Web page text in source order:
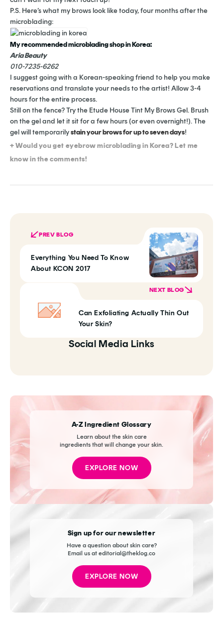
P.S. Here’s what my brows look like today, four months after the
microblading:
My recommended microblading shop in Korea:
Aria Beauty
010-7235-6262
I suggest going with a Korean-speaking friend to help you make
reservations and translate your needs to the artist! Allow 3-4
hours for the entire process.
Still on the fence? Try the Etude House Tint My Brows Gel. Brush
on the gel and let it sit for a few hours (or even overnight!). The
gel will temporarilystain your brows for up to seven days!
+ Would you get eyebrow microblading in Korea? Let me
know in the comments!
PREV BLOG
Everything You Need To Know
About KCON 2017
Social Media Links
NEXT BLOG
Can Exfoliating Actually Thin Out
Your Skin?
A-Z Ingredient Glossary
Learn about the skin care
ingredients that will change your skin.
EXPLORE NOW
Sign up for our newsletter
Have a question about skin care?
Email us at editorial@theklog.co
EXPLORE NOW